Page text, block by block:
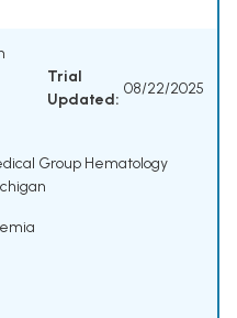
Trial
Updated:
08/22/2025
Group Hematology